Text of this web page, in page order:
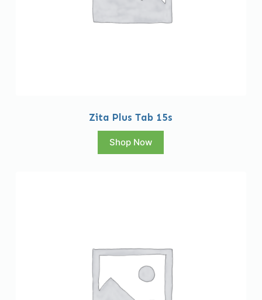
Zita Plus Tab 15s
Shop Now